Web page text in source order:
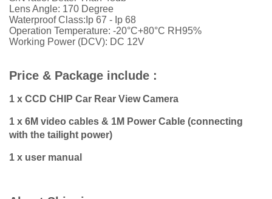
Lens Angle: 170 Degree
Waterproof Class:Ip 67 - Ip 68
Operation Temperature: -20°C+80°C RH95%
Working Power (DCV): DC 12V
Price & Package include :
1 x CCD CHIP Car Rear View Camera
1 x 6M video cables & 1M Power Cable (connecting
with the tailight power)
1 x user manual